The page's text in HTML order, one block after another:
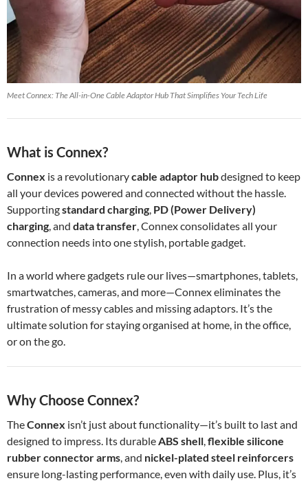
Meet Connex: The All-in-One Cable Adaptor Hub That Simplifies Your Tech Life
What is Connex?
Connex is a revolutionarycable adaptor hubdesigned to keep
all your devices powered and connected without the hassle.
Supportingstandard charging, PD (Power Delivery)
charging, and data transfer, Connex consolidates all your
connection needs into one stylish, portable gadget.
In a world where gadgets rule our lives—smartphones, tablets,
smartwatches, cameras, and more—Connex eliminates the
frustration of messy cables and missing adaptors. It’s the
ultimate solution for staying organised at home, in the office,
or on the go.
Why Choose Connex?
TheConnex isn’t just about functionality—it’s built to last and
designed to impress. Its durableABS shell,flexible silicone
rubber connector arms, and nickel-plated steel reinforcers
ensure long-lasting performance, even with daily use. Plus, it’s